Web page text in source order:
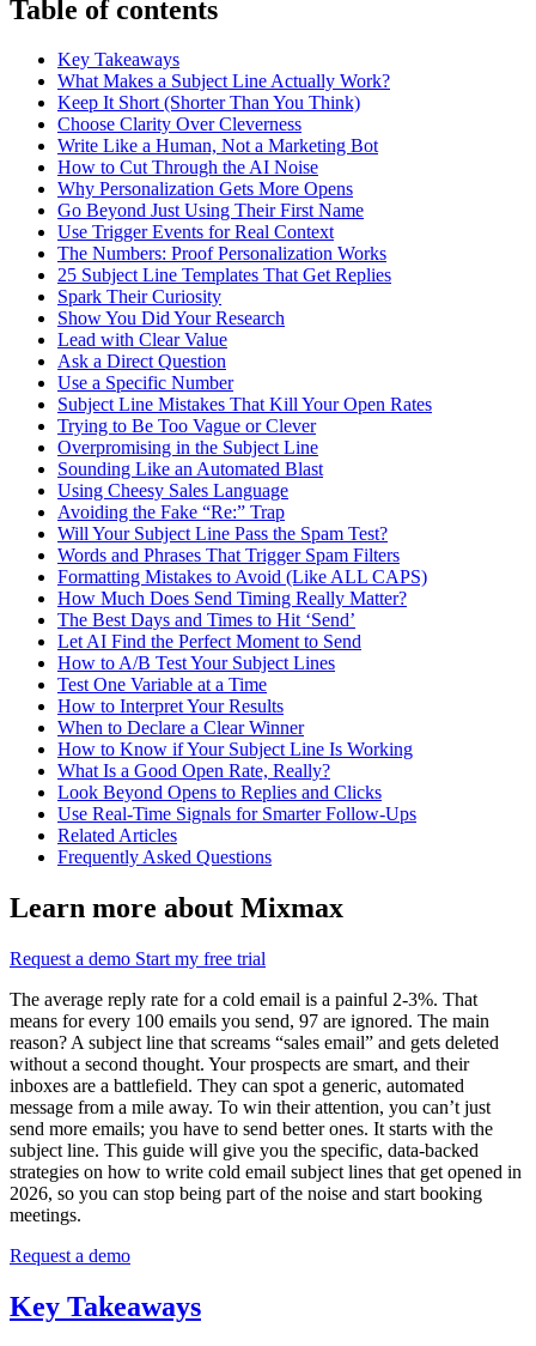
Table of contents
Key Takeaways
What Makes a Subject Line Actually Work?
Keep It Short (Shorter Than You Think)
Choose Clarity Over Cleverness
Write Like a Human, Not a Marketing Bot
How to Cut Through the AI Noise
Why Personalization Gets More Opens
Go Beyond Just Using Their First Name
Use Trigger Events for Real Context
The Numbers: Proof Personalization Works
25 Subject Line Templates That Get Replies
Spark Their Curiosity
Show You Did Your Research
Lead with Clear Value
Ask a Direct Question
Use a Specific Number
Subject Line Mistakes That Kill Your Open Rates
Trying to Be Too Vague or Clever
Overpromising in the Subject Line
Sounding Like an Automated Blast
Using Cheesy Sales Language
Avoiding the Fake “Re:” Trap
Will Your Subject Line Pass the Spam Test?
Words and Phrases That Trigger Spam Filters
Formatting Mistakes to Avoid (Like ALL CAPS)
How Much Does Send Timing Really Matter?
The Best Days and Times to Hit ‘Send’
Let AI Find the Perfect Moment to Send
How to A/B Test Your Subject Lines
Test One Variable at a Time
How to Interpret Your Results
When to Declare a Clear Winner
How to Know if Your Subject Line Is Working
What Is a Good Open Rate, Really?
Look Beyond Opens to Replies and Clicks
Use Real-Time Signals for Smarter Follow-Ups
Related Articles
Frequently Asked Questions
Learn more about Mixmax
Request a demo Start my free trial
The average reply rate for a cold email is a painful 2-3%. That
means for every 100 emails you send, 97 are ignored. The main
reason? A subject line that screams “sales email” and gets deleted
without a second thought. Your prospects are smart, and their
inboxes are a battlefield. They can spot a generic, automated
message from a mile away. To win their attention, you can’t just
send more emails; you have to send better ones. It starts with the
subject line. This guide will give you the specific, data-backed
strategies on how to write cold email subject lines that get opened in
2026, so you can stop being part of the noise and start booking
meetings.
Request a demo
Key Takeaways